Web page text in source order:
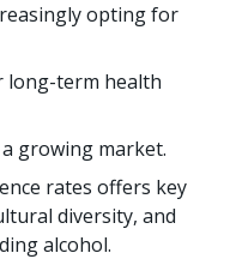
opting for
long-term health
growing market.
rates offers key
diversity, and
alcohol.